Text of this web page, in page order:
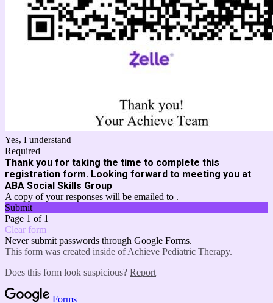
Yes, I understand
Required
Thank you for taking the time to complete this
registration form. Looking forward to meeting you at
ABA Social Skills Group
A copy of your responses will be emailed to .
Submit
Page 1 of 1
Clear form
Never submit passwords through Google Forms.
This form was created inside of Achieve Pediatric Therapy.
Does this form look suspicious? Report
Forms